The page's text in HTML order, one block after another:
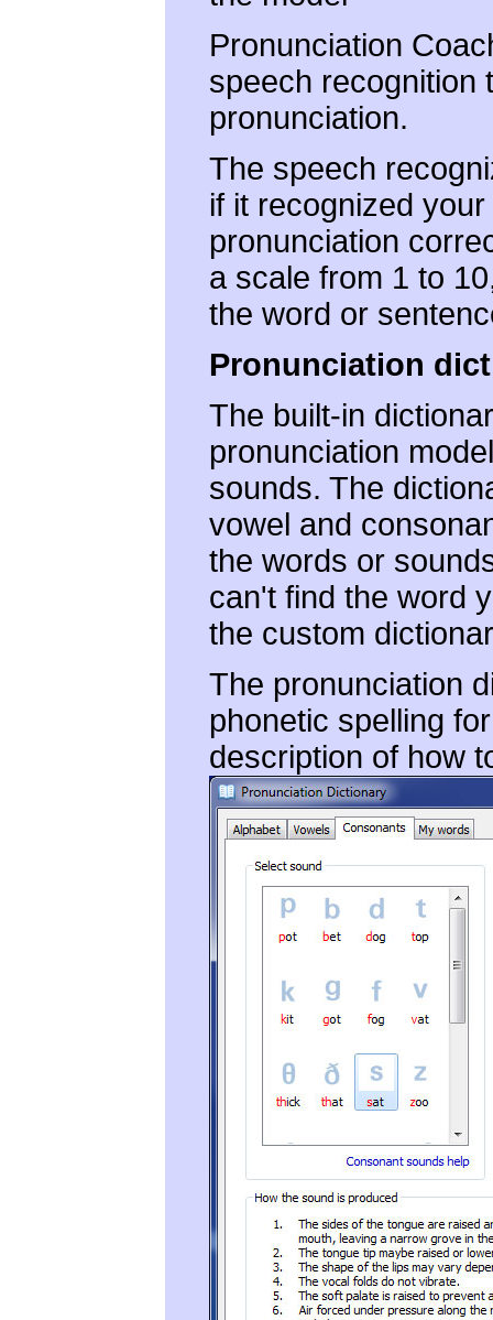
Pronunciation
speech recognition
pronunciation.
The speech
if it recognized your
pronunciation
a scale from 1 to
the word or
Pronunciation
The built-in
pronunciation
sounds. The
vowel and
the words or
can't find the word
the custom
The pronunciation
phonetic spelling
description of how